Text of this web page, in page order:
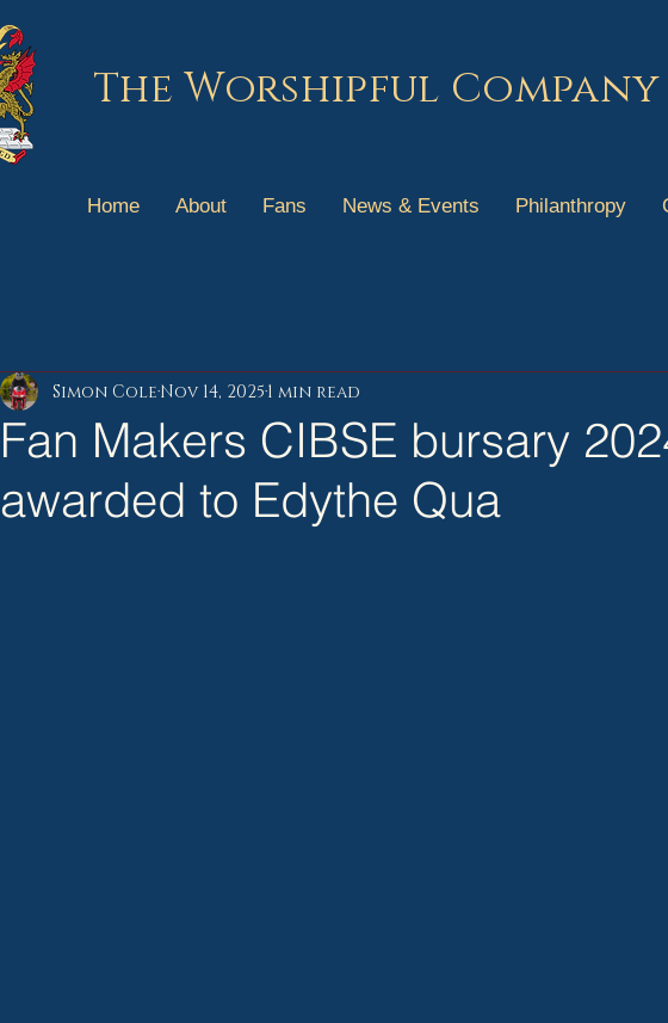
The Worshipful
Home About Fans News & Events Philanthropy
Fan Makers CIBSE bursary
awarded to Edythe Qua
Simon Cole Nov 14, 2025 1 min read